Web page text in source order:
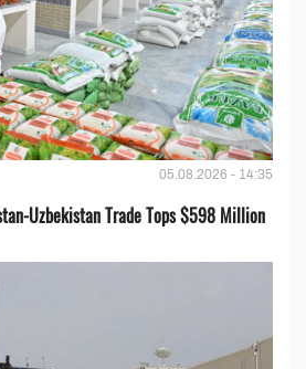
05.08.2026 - 14:35
Uzbekistan Trade Tops $598 Million